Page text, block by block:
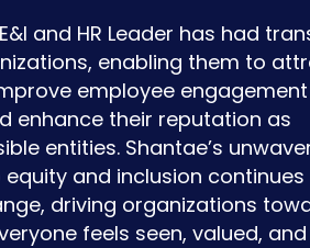
and HR Leader has had
enabling them to
employee
enhance their reputation as
entities. Shantae’s
and inclusion
driving organizations
feels seen, valued,